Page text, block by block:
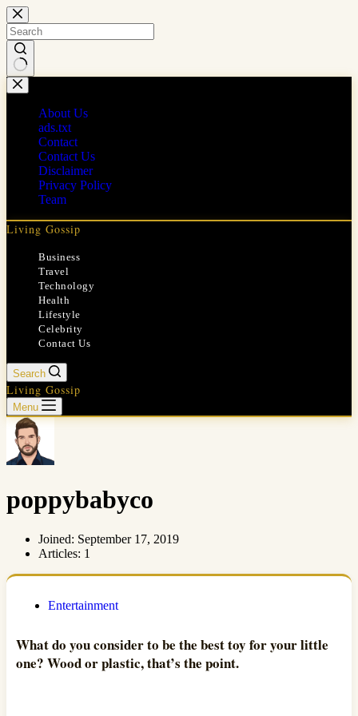
Skip
to
content
No
results
About Us
ads.txt
Contact
Contact Us
Disclaimer
Privacy Policy
Team
Living Gossip
Business
Travel
Technology
Health
Lifestyle
Celebrity
Contact Us
Search
Living Gossip
Menu
poppybabyco
Joined: September 17, 2019
Articles: 1
Entertainment
What do you consider to be the best toy for your little
one? Wood or plastic, that’s the point.